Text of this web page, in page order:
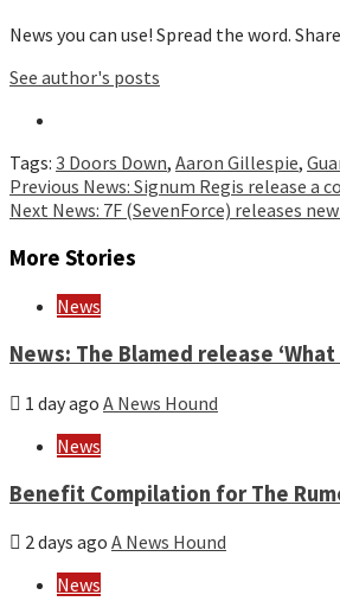
News you can use! Spread the word.
See author's posts
Tags: 3 Doors Down, Aaron Gillespie,
Continue
Reading
Previous News: Signum Regis release a
Next News: 7F (SevenForce) releases
More Stories
News
News: The Blamed release
1 day ago A News Hound
News
Benefit Compilation for The
2 days ago A News Hound
News